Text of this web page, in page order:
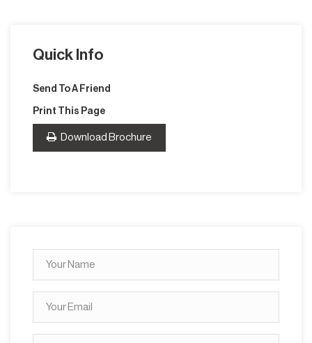
Quick Info
Send To A Friend
Print This Page
Download Brochure